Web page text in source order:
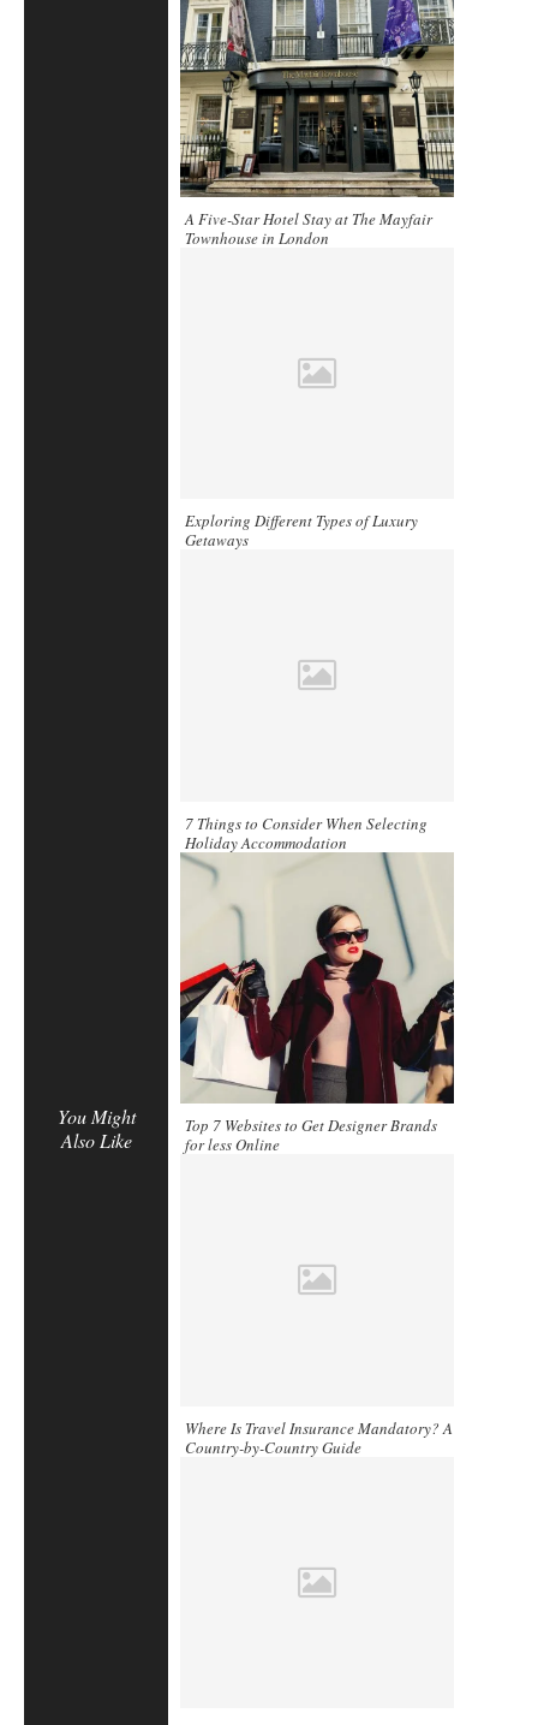
You Might
Also Like
A Five-Star Hotel Stay at The Mayfair
Townhouse in London
Exploring Different Types of Luxury
Getaways
7 Things to Consider When Selecting
Holiday Accommodation
Top 7 Websites to Get Designer Brands
for less Online
Where Is Travel Insurance Mandatory? A
Country-by-Country Guide